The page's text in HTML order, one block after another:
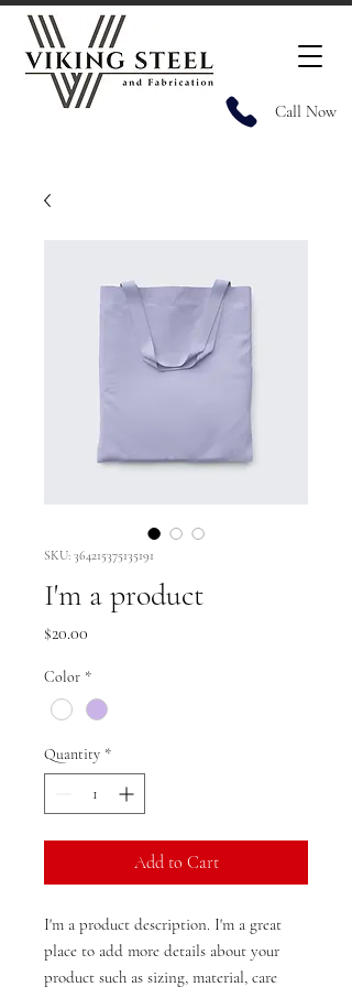
Call Now
SKU: 364215375135191
I'm a product
$20.00
Color *
Quantity *
Add to Cart
I'm a product description. I'm a great
place to add more details about your
product such as sizing, material, care